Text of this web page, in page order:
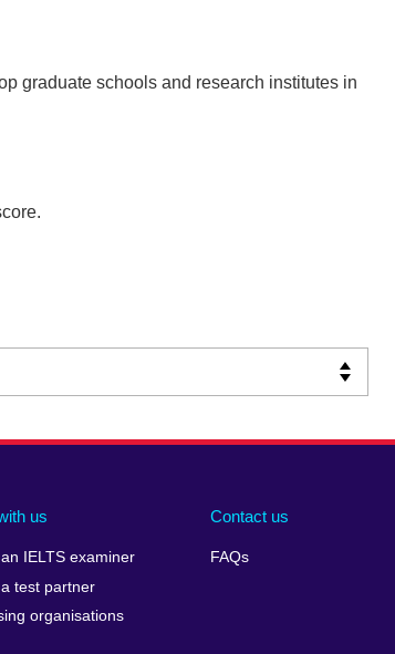
graduate schools and research institutes in
us
IELTS examiner
test partner
organisations
Contact us
FAQs